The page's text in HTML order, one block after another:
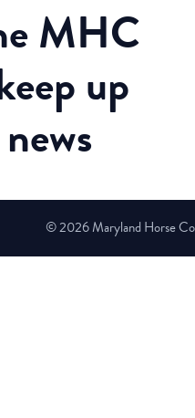
MHC
up
© 2026 Maryland Horse